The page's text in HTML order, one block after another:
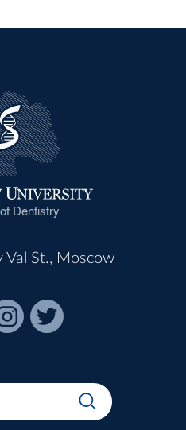
Dentistry
Val St., Moscow